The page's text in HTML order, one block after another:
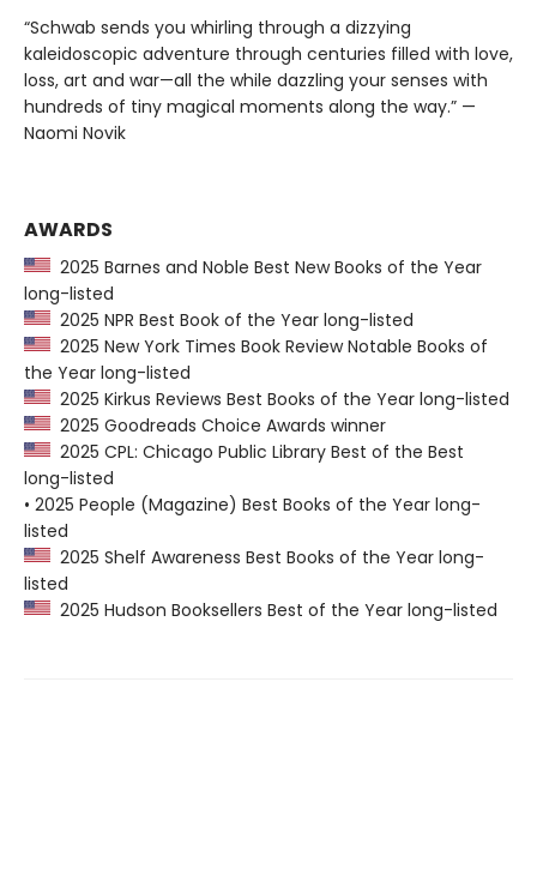
“Schwab sends you whirling through a dizzying
kaleidoscopic adventure through centuries filled with love,
loss, art and war—all the while dazzling your senses with
hundreds of tiny magical moments along the way.” —
Naomi Novik
AWARDS
2025 Barnes and Noble Best New Books of the Year
long-listed
2025 NPR Best Book of the Year long-listed
2025 New York Times Book Review Notable Books of
the Year long-listed
2025 Kirkus Reviews Best Books of the Year long-listed
2025 Goodreads Choice Awards winner
2025 CPL: Chicago Public Library Best of the Best
long-listed
• 2025 People (Magazine) Best Books of the Year long-
listed
2025 Shelf Awareness Best Books of the Year long-
listed
2025 Hudson Booksellers Best of the Year long-listed